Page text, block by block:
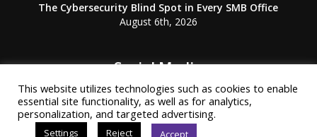
The Cybersecurity Blind Spot in Every SMB Office
August 6th, 2026
Social Media
This website utilizes technologies such as cookies to enable
essential site functionality, as well as for analytics,
personalization, and targeted advertising.
Settings Reject Accept